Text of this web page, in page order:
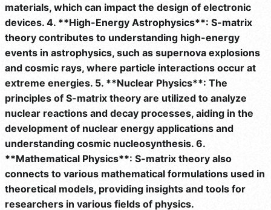
materials, which can impact the design of electronic
devices. 4. **High-Energy Astrophysics**: S-matrix
theory contributes to understanding high-energy
events in astrophysics, such as supernova explosions
and cosmic rays, where particle interactions occur at
extreme energies. 5. **Nuclear Physics**: The
principles of S-matrix theory are utilized to analyze
nuclear reactions and decay processes, aiding in the
development of nuclear energy applications and
understanding cosmic nucleosynthesis. 6.
**Mathematical Physics**: S-matrix theory also
connects to various mathematical formulations used in
theoretical models, providing insights and tools for
researchers in various fields of physics.